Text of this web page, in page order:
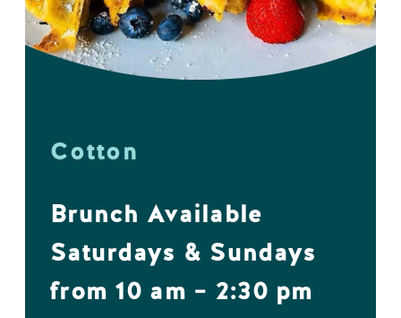
Cotton
Brunch Available
Saturdays & Sundays
from 10 am – 2:30 pm